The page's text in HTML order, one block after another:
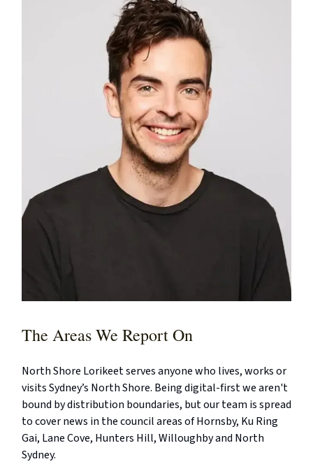
The Areas We Report On
North Shore Lorikeet serves anyone who lives, works or
visits Sydney’s North Shore. Being digital-first we aren't
bound by distribution boundaries, but our team is spread
to cover news in the council areas of Hornsby, Ku Ring
Gai, Lane Cove, Hunters Hill, Willoughby and North
Sydney.